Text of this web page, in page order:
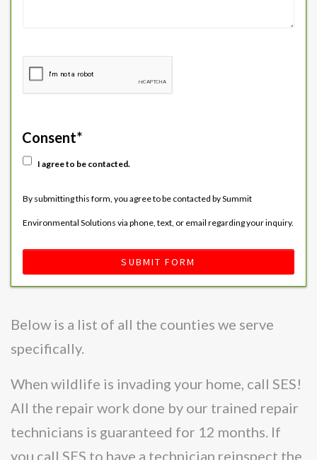
Consent*
I agree to be contacted.
By submitting this form, you agree to be contacted by Summit
Environmental Solutions via phone, text, or email regarding your inquiry.
SUBMIT FORM
Below is a list of all the counties we serve
specifically.
When wildlife is invading your home, call SES!
All the repair work done by our trained repair
technicians is guaranteed for 12 months. If
you call SES to have a technician reinspect the